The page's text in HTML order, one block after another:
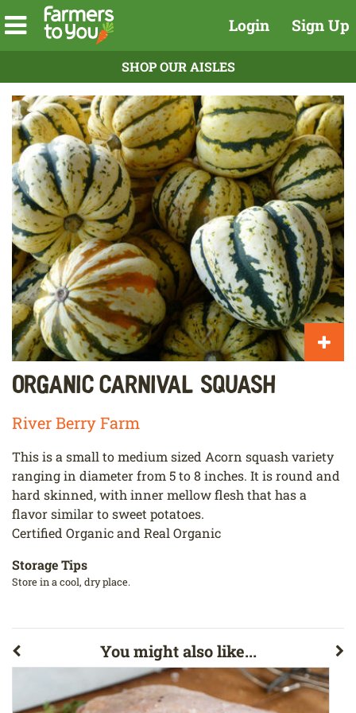
Login Sign Up
SHOP OUR AISLES
Organic Carnival Squash
River Berry Farm
This is a small to medium sized Acorn squash variety
ranging in diameter from 5 to 8 inches. It is round and
hard skinned, with inner mellow flesh that has a
flavor similar to sweet potatoes.
Certified Organic and Real Organic
Storage Tips
Store in a cool, dry place.
You might also like...